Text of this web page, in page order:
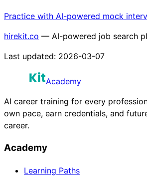
Practice with AI-powered mock
hirekit.co — AI-powered job search
Last updated: 2026-03-07
Academy
AI career training for every
own pace, earn credentials, and
career.
Academy
Learning Paths